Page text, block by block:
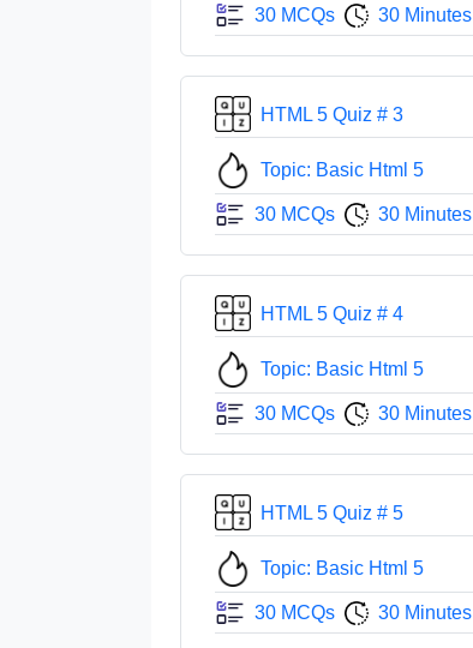
30 MCQs 30 Minutes
HTML 5 Quiz # 3
Topic: Basic Html 5
30 MCQs 30 Minutes
HTML 5 Quiz # 4
Topic: Basic Html 5
30 MCQs 30 Minutes
HTML 5 Quiz # 5
Topic: Basic Html 5
30 MCQs 30 Minutes